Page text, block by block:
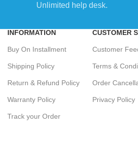
Unlimited help desk.
INFORMATION
Buy On Installment
Shipping Policy
Return & Refund Policy
Warranty Policy
Track your Order
CUSTOMER
Customer
Terms &
Order
Privacy Policy